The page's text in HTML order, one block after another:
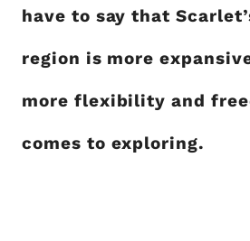
have to say that
region is more
more flexibility and
comes to exploring.